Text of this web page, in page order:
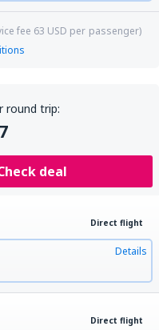
fee 63 USD per passenger)
round trip:
deal
Direct flight
Details
Direct flight